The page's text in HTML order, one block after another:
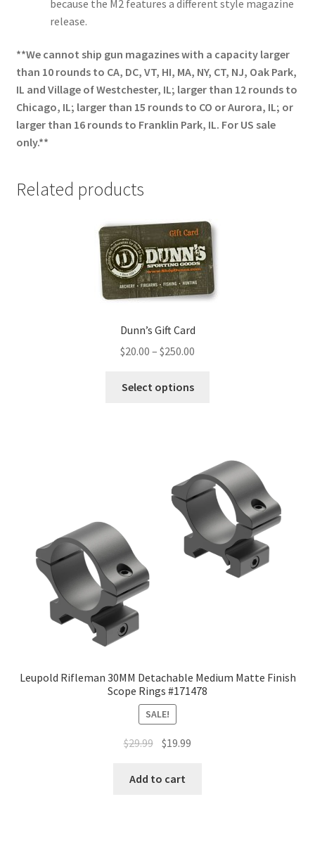
because the M2 features a different style magazine
release.
**We cannot ship gun magazines with a capacity larger
than 10 rounds to CA, DC, VT, HI, MA, NY, CT, NJ, Oak Park,
IL and Village of Westchester, IL; larger than 12 rounds to
Chicago, IL; larger than 15 rounds to CO or Aurora, IL; or
larger than 16 rounds to Franklin Park, IL. For US sale
only.**
Related products
Dunn’s Gift Card
$20.00 – $250.00
Select options
Leupold Rifleman 30MM Detachable Medium Matte Finish
Scope Rings #171478
SALE!
$29.99 $19.99
Add to cart